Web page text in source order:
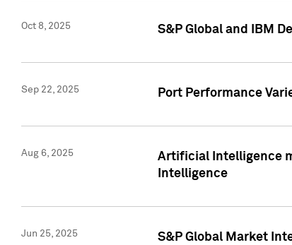
Oct 8, 2025 S&P Global and IBM
Sep 22, 2025 Port Performance
Aug 6, 2025
Artificial Intelligence
Intelligence
Jun 25, 2025
S&P Global Market